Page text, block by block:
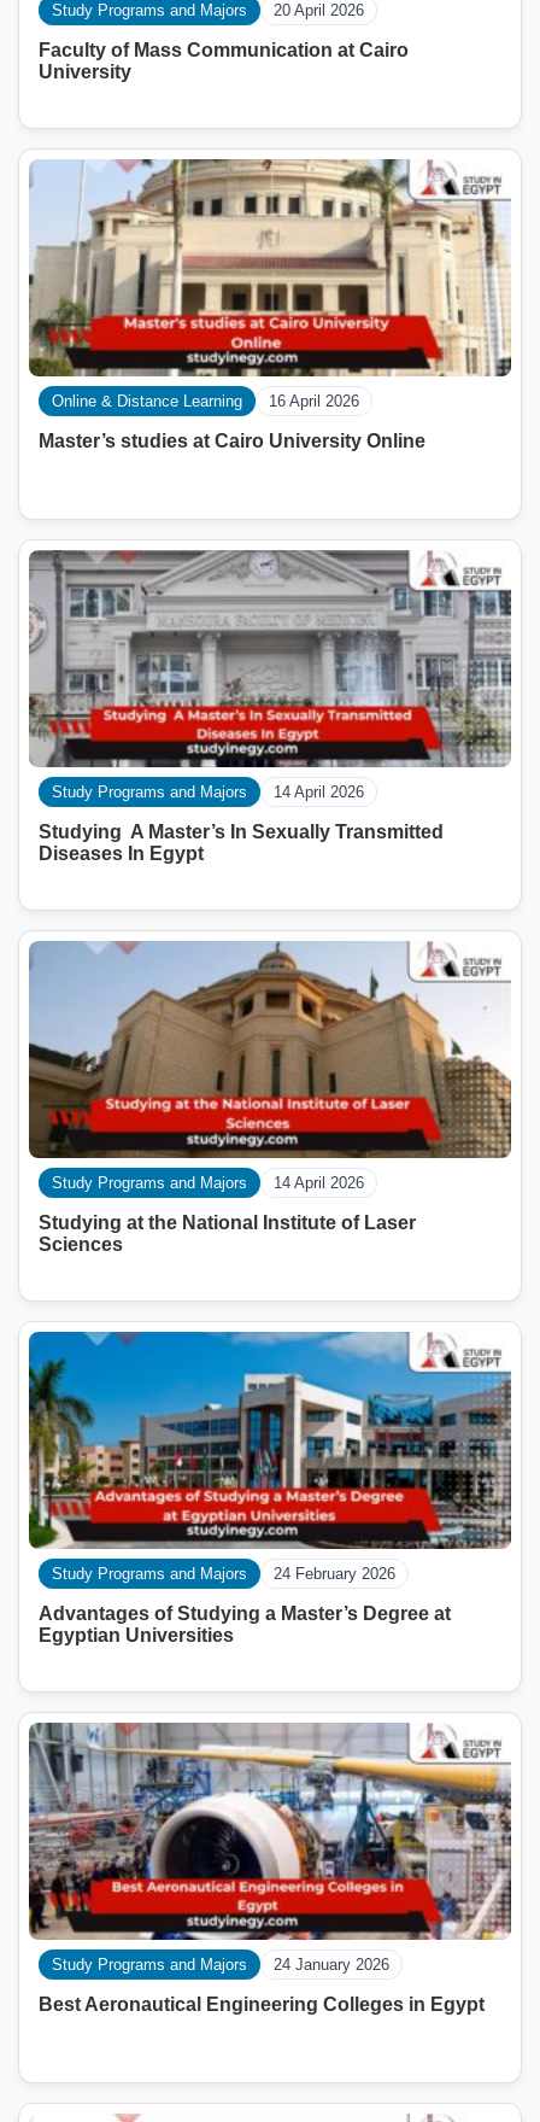
Study Programs and Majors 20 April 2026
Faculty of Mass Communication at Cairo
University
Online & Distance Learning 16 April 2026
Master’s studies at Cairo University Online
Study Programs and Majors 14 April 2026
Studying A Master’s In Sexually Transmitted
Diseases In Egypt
Study Programs and Majors 14 April 2026
Studying at the National Institute of Laser
Sciences
Study Programs and Majors 24 February 2026
Advantages of Studying a Master’s Degree at
Egyptian Universities
Study Programs and Majors 24 January 2026
Best Aeronautical Engineering Colleges in Egypt